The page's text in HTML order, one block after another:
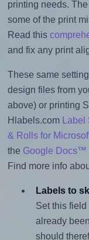
printing needs.
some of the print
Read this
and fix any print
These same
design files from
above) or printing
Hlabels.com Label
& Rolls for
the Google Docs™
Find more info
Labels to
Set this
already
should